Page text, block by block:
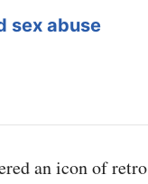
sex abuse
an icon of retro